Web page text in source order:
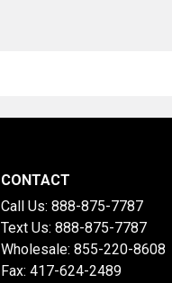
CONTACT
Call Us: 888-875-7787
Text Us: 888-875-7787
Wholesale: 855-220-8608
Fax: 417-624-2489